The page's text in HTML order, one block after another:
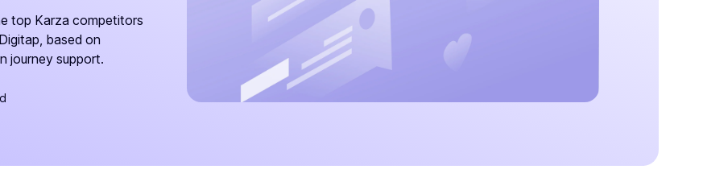
top Karza competitors
based on
journey support.